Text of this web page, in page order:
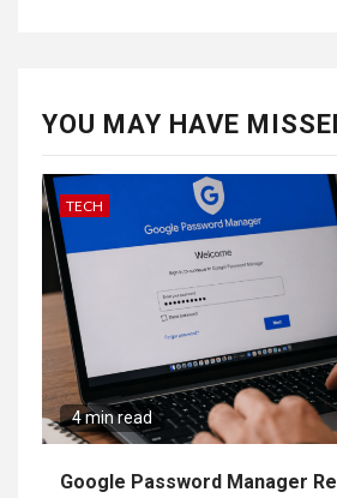
YOU MAY HAVE
TECH
4 min read
Google Password Manager